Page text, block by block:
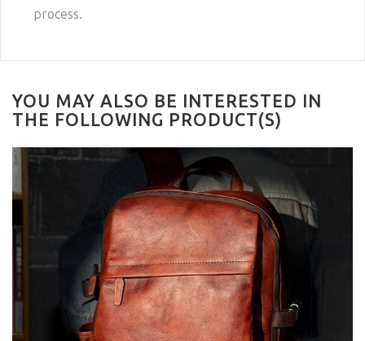
process.
YOU MAY ALSO BE INTERESTED IN
THE FOLLOWING PRODUCT(S)